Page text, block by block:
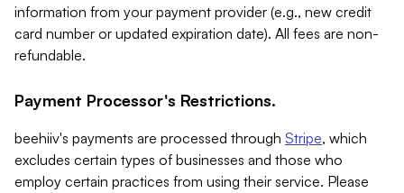
information from your payment provider (e.g., new credit
card number or updated expiration date). All fees are non-
refundable.
Payment Processor's Restrictions.
beehiiv's payments are processed through Stripe, which
excludes certain types of businesses and those who
employ certain practices from using their service. Please